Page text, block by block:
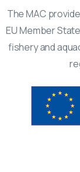
The MAC
EU Member
fishery and